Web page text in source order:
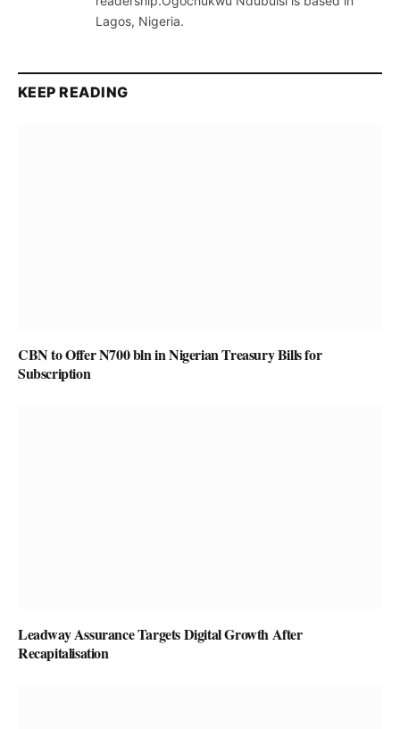
Lagos, Nigeria.
KEEP READING
CBN to Offer N700 bln in Nigerian Treasury Bills for
Subscription
Leadway Assurance Targets Digital Growth After
Recapitalisation